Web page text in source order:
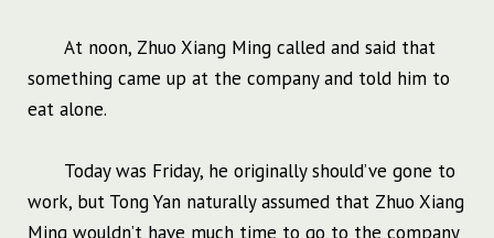
At noon, Zhuo Xiang Ming called and said that
something came up at the company and told him to
eat alone.
Today was Friday, he originally should’ve gone to
work, but Tong Yan naturally assumed that Zhuo Xiang
Ming wouldn’t have much time to go to the company